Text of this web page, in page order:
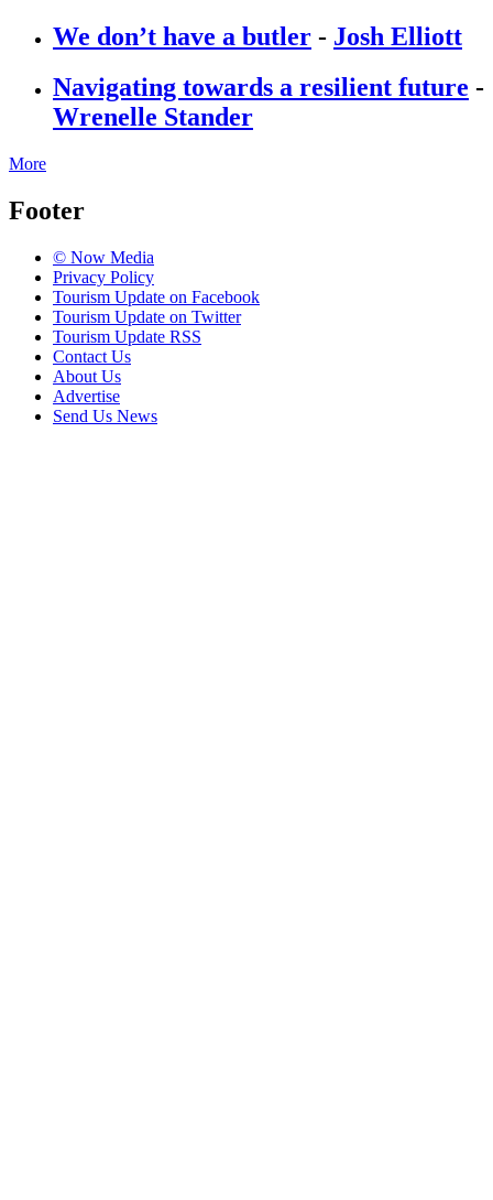
We don’t have a butler - Josh Elliott
Navigating towards a resilient future -
Wrenelle Stander
More
Footer
© Now Media
Privacy Policy
Tourism Update on Facebook
Tourism Update on Twitter
Tourism Update RSS
Contact Us
About Us
Advertise
Send Us News